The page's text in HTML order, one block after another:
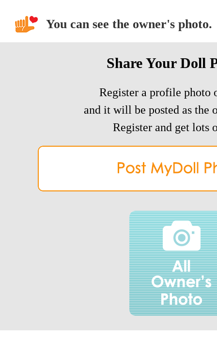
You can see the owner's photo.
Share Your Doll
Register a profile photo
and it will be posted as the
Register and get lots